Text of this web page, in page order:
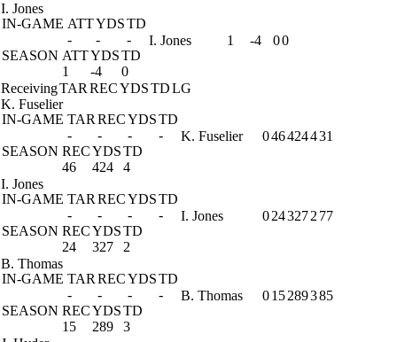
I. Jones
IN-GAME ATTYDSTD
-
-
-
SEASON ATTYDSTD
1
-4 0
I. Jones 1 -4 00
ReceivingTAR RECYDSTDLG
K. Fuselier
IN-GAME TAR RECYDSTD
-
- -
-
SEASON RECYDSTD
46
424 4
K. Fuselier 046424431
I. Jones
IN-GAME TAR RECYDSTD
-
- -
-
SEASON RECYDSTD
24
327 2
I. Jones 0243272 77
B. Thomas
IN-GAME TAR RECYDSTD
-
- -
-
SEASON RECYDSTD
15
289 3
B. Thomas 015289385